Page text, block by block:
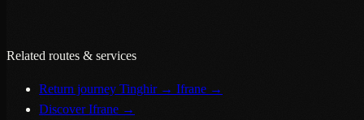
Related routes & services
Return journey Tinghir → Ifrane →
Discover Ifrane →